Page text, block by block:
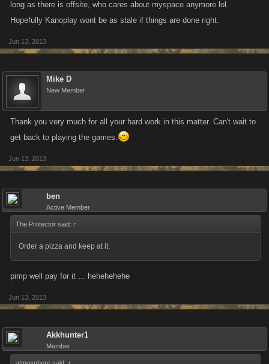
long as there is offsite, who cares about myspace anymore lol.
Hopefully Kanoplay wont be as stale if things are done right.
Jun 13, 2013
Mike D
New Member
Thank you very much for all your hard work in this matter. Can't wait to
get back to playing the games.
Jun 13, 2013
ben
Active Member
The Protector said: ↑
Order a pizza and keep at it.
pimp well pay for it ... hehehehehe
Jun 13, 2013
Akkhunter1
Member